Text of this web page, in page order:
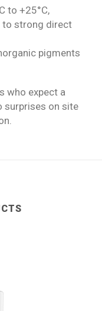
to +25°C,
to strong direct
pigments
who expect a
surprises on site